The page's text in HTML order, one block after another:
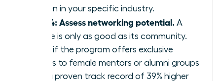
women in your specific industry.
Step 4: Assess networking potential. A
course is only as good as its community.
Verify if the program offers exclusive
access to female mentors or alumni groups
with a proven track record of 39% higher